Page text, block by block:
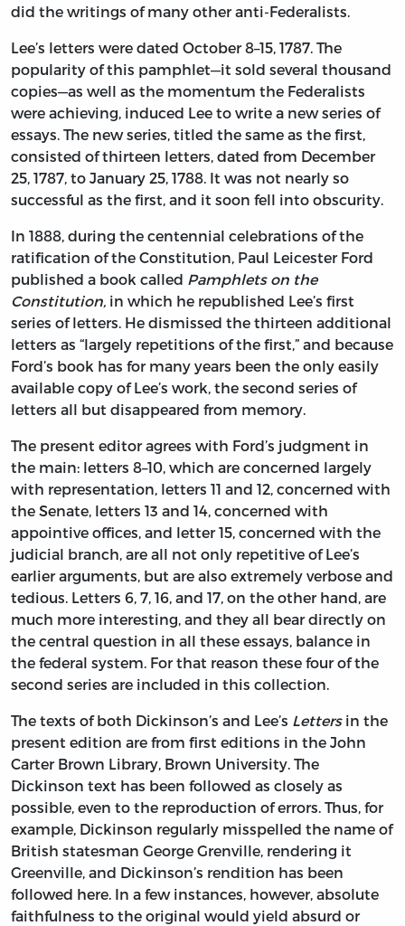
did the writings of many other anti-Federalists.
Lee’s letters were dated October 8–15, 1787. The
popularity of this pamphlet—it sold several thousand
copies—as well as the momentum the Federalists
were achieving, induced Lee to write a new series of
essays. The new series, titled the same as the first,
consisted of thirteen letters, dated from December
25, 1787, to January 25, 1788. It was not nearly so
successful as the first, and it soon fell into obscurity.
In 1888, during the centennial celebrations of the
ratification of the Constitution, Paul Leicester Ford
published a book called Pamphlets on the
Constitution, in which he republished Lee’s first
series of letters. He dismissed the thirteen additional
letters as “largely repetitions of the first,” and because
Ford’s book has for many years been the only easily
available copy of Lee’s work, the second series of
letters all but disappeared from memory.
The present editor agrees with Ford’s judgment in
the main: letters 8–10, which are concerned largely
with representation, letters 11 and 12, concerned with
the Senate, letters 13 and 14, concerned with
appointive offices, and letter 15, concerned with the
judicial branch, are all not only repetitive of Lee’s
earlier arguments, but are also extremely verbose and
tedious. Letters 6, 7, 16, and 17, on the other hand, are
much more interesting, and they all bear directly on
the central question in all these essays, balance in
the federal system. For that reason these four of the
second series are included in this collection.
The texts of both Dickinson’s and Lee’s Lettersin the
present edition are from first editions in the John
Carter Brown Library, Brown University. The
Dickinson text has been followed as closely as
possible, even to the reproduction of errors. Thus, for
example, Dickinson regularly misspelled the name of
British statesman George Grenville, rendering it
Greenville, and Dickinson’s rendition has been
followed here. In a few instances, however, absolute
faithfulness to the original would yield absurd or